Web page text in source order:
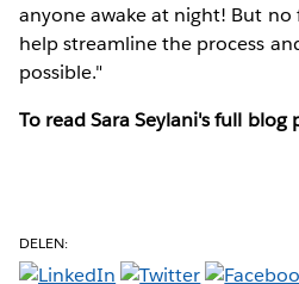
anyone awake at night! But no
help streamline the process
possible."
To read Sara Seylani's full blog
DELEN: